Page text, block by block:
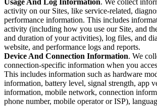
activity on our Sites, like service-related,
performance information. This includes
activity (including how you use our Site, and
and duration of your activities), log files, and
website, and performance logs and reports.
Device And Connection Information. We
connection-specific information when you
This includes information such as hardware
information, battery level, signal strength, app
information, mobile network, connection
phone number, mobile operator or ISP),